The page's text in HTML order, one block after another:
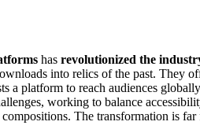
has revolutionized the
into relics of the past. They
a platform to reach audiences
working to balance
The transformation is